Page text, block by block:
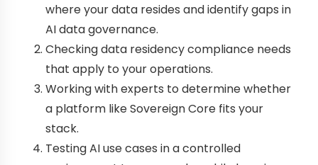
where your data resides and identify gaps in
AI data governance.
Checking data residency compliance needs
that apply to your operations.
Working with experts to determine whether
a platform like Sovereign Core fits your
stack.
Testing AI use cases in a controlled